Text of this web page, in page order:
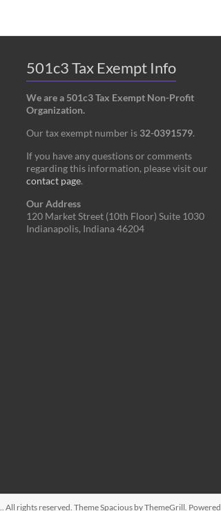
501c3 Tax Exempt Info
We are a 501c3 Tax Exempt Non-Profit
Organization.
Our tax exempt number is 32-0391579.
If you have any questions or comments
regarding this information, please visit our
contact page.
Our Address
120 Market Street (10th Floor) Suite 1030
Indianapolis, Indiana 46204
. All rights reserved. ThemeSpacious by ThemeGrill. Powered